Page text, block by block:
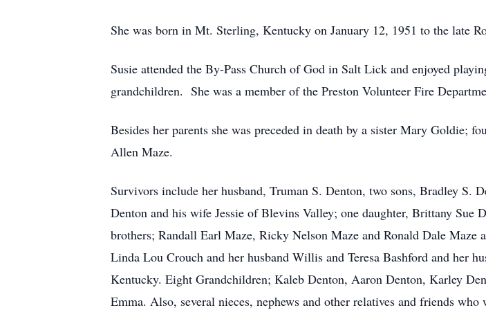
She was born in Mt. Sterling, Kentucky on January 12, 1951 to the late
Susie attended the By-Pass Church of God in Salt Lick and enjoyed
grandchildren. She was a member of the Preston Volunteer Fire
Besides her parents she was preceded in death by a sister Mary
Allen Maze.
Survivors include her husband, Truman S. Denton, two sons, Bradley
Denton and his wife Jessie of Blevins Valley; one daughter, Brittany Sue
brothers; Randall Earl Maze, Ricky Nelson Maze and Ronald Dale
Linda Lou Crouch and her husband Willis and Teresa Bashford and her
Kentucky. Eight Grandchildren; Kaleb Denton, Aaron Denton, Karley
Emma. Also, several nieces, nephews and other relatives and friends who